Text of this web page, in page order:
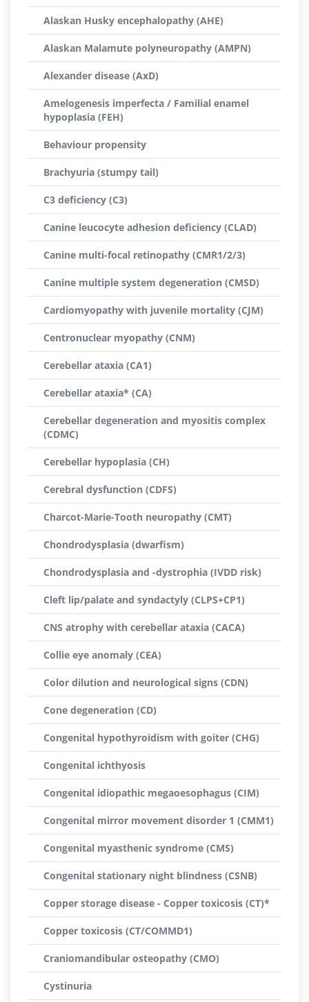
Alaskan Husky encephalopathy (AHE)
Alaskan Malamute polyneuropathy (AMPN)
Alexander disease (AxD)
Amelogenesis imperfecta / Familial enamel
hypoplasia (FEH)
Behaviour propensity
Brachyuria (stumpy tail)
C3 deficiency (C3)
Canine leucocyte adhesion deficiency (CLAD)
Canine multi-focal retinopathy (CMR1/2/3)
Canine multiple system degeneration (CMSD)
Cardiomyopathy with juvenile mortality (CJM)
Centronuclear myopathy (CNM)
Cerebellar ataxia (CA1)
Cerebellar ataxia* (CA)
Cerebellar degeneration and myositis complex
(CDMC)
Cerebellar hypoplasia (CH)
Cerebral dysfunction (CDFS)
Charcot-Marie-Tooth neuropathy (CMT)
Chondrodysplasia (dwarfism)
Chondrodysplasia and -dystrophia (IVDD risk)
Cleft lip/palate and syndactyly (CLPS+CP1)
CNS atrophy with cerebellar ataxia (CACA)
Collie eye anomaly (CEA)
Color dilution and neurological signs (CDN)
Cone degeneration (CD)
Congenital hypothyroidism with goiter (CHG)
Congenital ichthyosis
Congenital idiopathic megaoesophagus (CIM)
Congenital mirror movement disorder 1 (CMM1)
Congenital myasthenic syndrome (CMS)
Congenital stationary night blindness (CSNB)
Copper storage disease - Copper toxicosis (CT)*
Copper toxicosis (CT/COMMD1)
Craniomandibular osteopathy (CMO)
Cystinuria